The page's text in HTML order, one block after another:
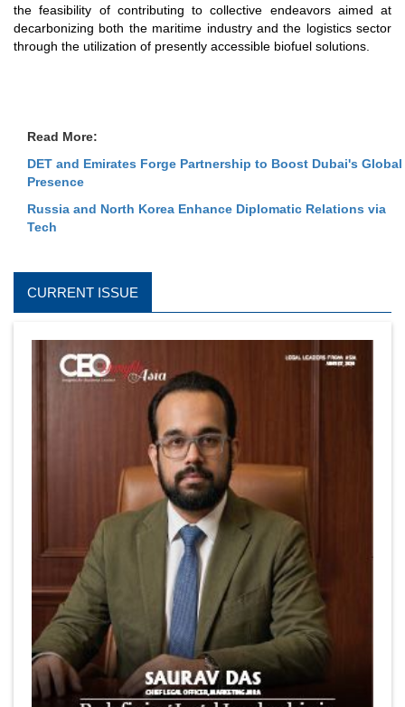
the feasibility of contributing to collective endeavors aimed at
decarbonizing both the maritime industry and the logistics sector
through the utilization of presently accessible biofuel solutions.
Read More:
DET and Emirates Forge Partnership to Boost Dubai's Global
Presence
Russia and North Korea Enhance Diplomatic Relations via
Tech
CURRENT ISSUE